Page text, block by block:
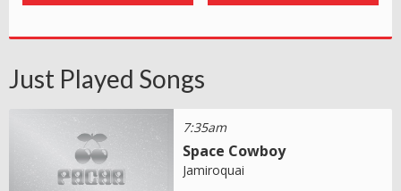
Just Played Songs
7:35am
Space Cowboy
Jamiroquai